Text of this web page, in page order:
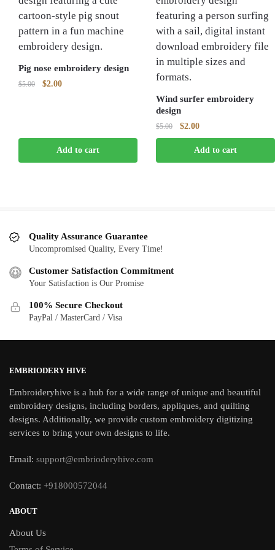
Pig nose embroidery design
$5.00
Original
$2.00Current
Add to cart
Wind surfer embroidery
design
$5.00
Original
price
was:
$5.00.
$2.00Current
price
is:
$2.00.
Add to cart
Quality Assurance Guarantee
Uncompromised Quality, Every Time!
Customer Satisfaction Commitment
Your Satisfaction is Our Promise
100% Secure Checkout
PayPal / MasterCard / Visa
EMBRIODERY HIVE
Embroideryhive is a hub for a wide range of unique and beautiful
embroidery designs, including borders, appliques, and quilting
designs. Additionally, we provide custom embroidery digitizing
services to bring your own designs to life.
Email: support@embrioderyhive.com
Contact: +918000572044
ABOUT
About Us